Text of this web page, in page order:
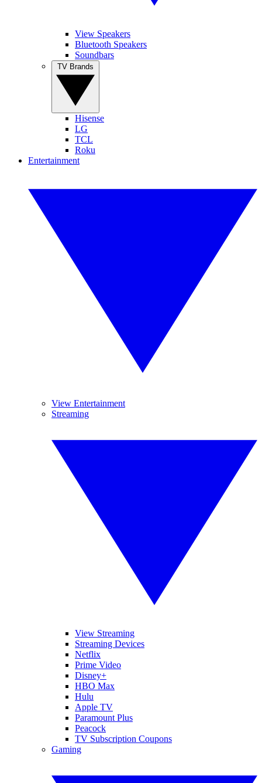
View Speakers
Bluetooth Speakers
Soundbars
Hisense
LG
TCL
Roku
Entertainment
View Entertainment
Streaming
View Streaming
Streaming Devices
Netflix
Prime Video
Disney+
HBO Max
Hulu
Apple TV
Paramount Plus
Peacock
TV Subscription Coupons
Gaming